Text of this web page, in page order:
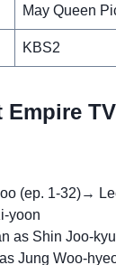
May Queen
KBS2
Empire
(ep. 1-32)→
yoon
as Shin Joo-
Jung Woo-